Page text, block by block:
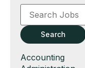
Key
Word
Key
WordsSearch
Show
Accounting